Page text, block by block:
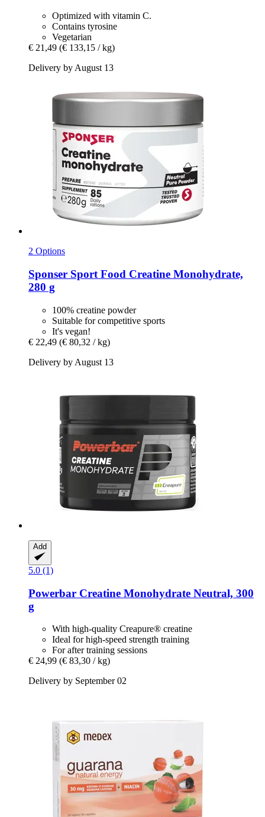
Optimized with vitamin C.
Contains tyrosine
Vegetarian
€ 21,49 (€ 133,15 / kg)
Delivery by August 13
2 Options
Sponser Sport Food Creatine Monohydrate,
280 g
100% creatine powder
Suitable for competitive sports
It's vegan!
€ 22,49 (€ 80,32 / kg)
Delivery by August 13
Add
5.0 (1)
Powerbar Creatine Monohydrate Neutral, 300
g
With high-quality Creapure® creatine
Ideal for high-speed strength training
For after training sessions
€ 24,99 (€ 83,30 / kg)
Delivery by September 02